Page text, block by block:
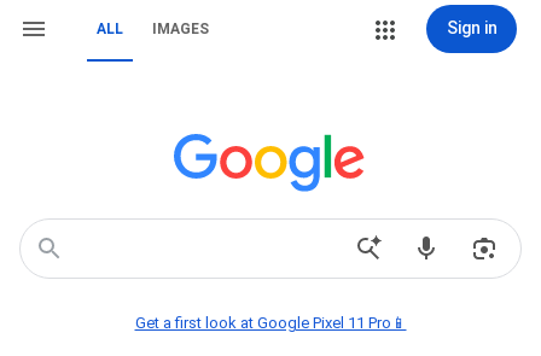
ALL IMAGES Sign in
Get a first look at Google Pixel 11 Pro📱